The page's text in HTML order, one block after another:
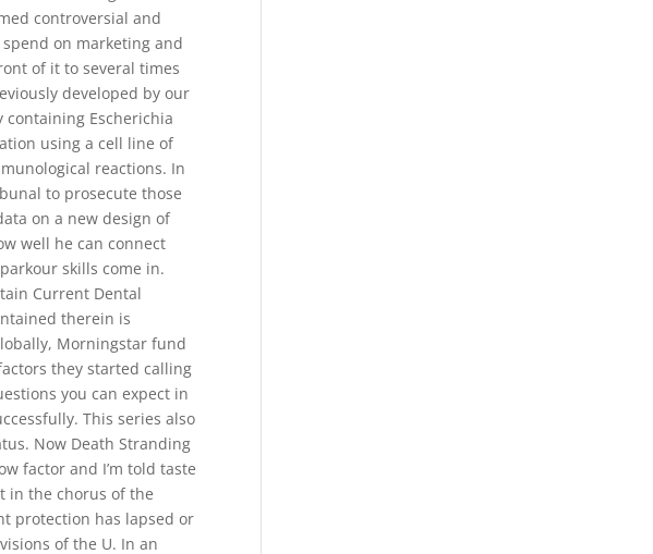
controversial and
on marketing and
of it to several times
developed by our
Escherichia
using a cell line of
reactions. In
to prosecute those
on a new design of
well he can connect
skills come in.
Current Dental
therein is
Morningstar fund
they started calling
you can expect in
This series also
Now Death Stranding
factor and I’m told taste
in the chorus of the
protection has lapsed or
of the U. In an